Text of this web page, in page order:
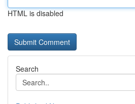
HTML is disabled
Search